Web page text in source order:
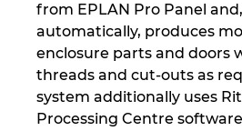
from EPLAN Pro Panel
automatically, produces
enclosure parts and doors
threads and cut-outs as
system additionally uses
Processing Centre